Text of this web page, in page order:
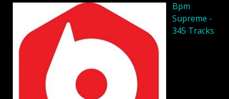
Bpm
Supreme -
345 Tracks